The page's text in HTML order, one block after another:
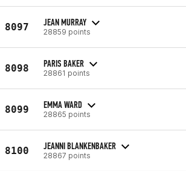
8097 JEAN MURRAY
28859 points
8098 PARIS BAKER
28861 points
8099 EMMA WARD
28865 points
8100 JEANNI BLANKENBAKER
28867 points